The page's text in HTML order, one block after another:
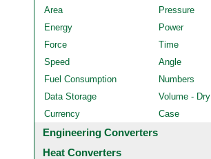
Area
Pressure
Energy
Power
Force
Time
Speed
Angle
Fuel Consumption
Numbers
Data Storage
Volume - Dry
Currency
Case
Engineering Converters
Heat Converters